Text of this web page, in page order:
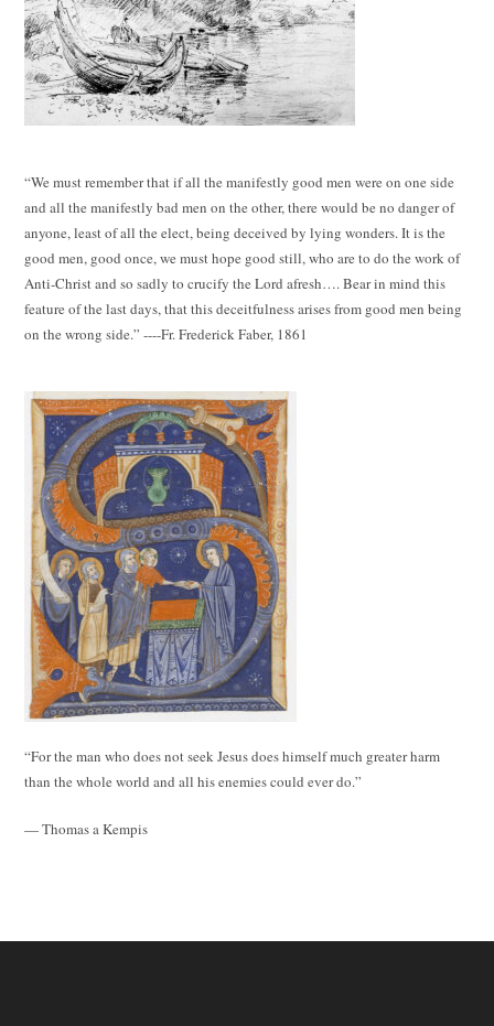
“We must remember that if all the manifestly good men were on one side
and all the manifestly bad men on the other, there would be no danger of
anyone, least of all the elect, being deceived by lying wonders. It is the
good men, good once, we must hope good still, who are to do the work of
Anti-Christ and so sadly to crucify the Lord afresh…. Bear in mind this
feature of the last days, that this deceitfulness arises from good men being
on the wrong side.” ----Fr. Frederick Faber, 1861
“For the man who does not seek Jesus does himself much greater harm
than the whole world and all his enemies could ever do.”
— Thomas a Kempis